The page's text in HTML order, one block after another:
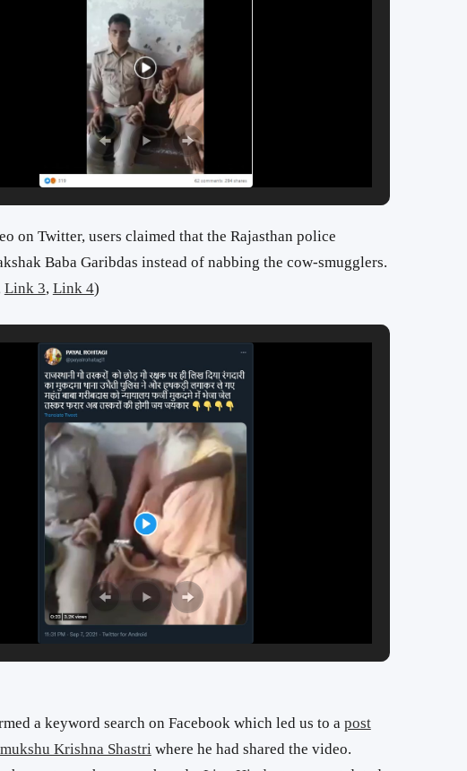
on Twitter, users claimed that the Rajasthan police
Baba Garibdas instead of nabbing the cow-smugglers.
Link 3, Link 4)
a keyword search on Facebook which led us to a post
Krishna Shastriwhere he had shared the video.